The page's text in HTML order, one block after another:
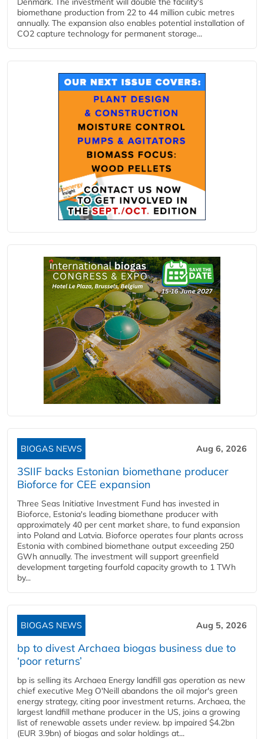
biomethane production from 22 to 44 million cubic metres
annually. The expansion also enables potential installation of
CO2 capture technology for permanent storage...
BIOGAS NEWS Aug 6, 2026
3SIIF backs Estonian biomethane producer
Bioforce for CEE expansion
Three Seas Initiative Investment Fund has invested in
Bioforce, Estonia's leading biomethane producer with
approximately 40 per cent market share, to fund expansion
into Poland and Latvia. Bioforce operates four plants across
Estonia with combined biomethane output exceeding 250
GWh annually. The investment will support greenfield
development targeting fourfold capacity growth to 1 TWh
by...
BIOGAS NEWS Aug 5, 2026
bp to divest Archaea biogas business due to
‘poor returns’
bp is selling its Archaea Energy landfill gas operation as new
chief executive Meg O'Neill abandons the oil major's green
energy strategy, citing poor investment returns. Archaea, the
largest landfill methane producer in the US, joins a growing
list of renewable assets under review. bp impaired $4.2bn
(EUR 3.9bn) of biogas and solar holdings at...